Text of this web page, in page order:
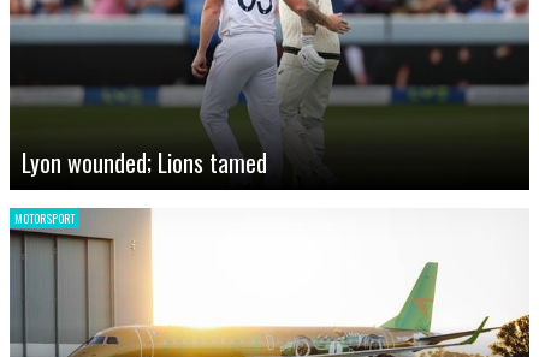
Lyon wounded; Lions tamed
MOTORSPORT